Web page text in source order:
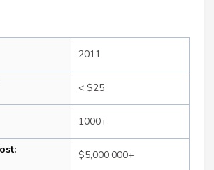
2011
< $25
1000+
$5,000,000+